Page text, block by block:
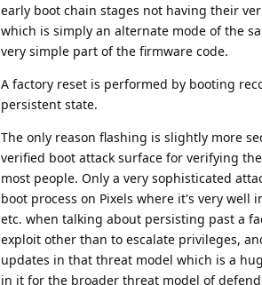
early boot chain stages not having their
which is simply an alternate mode of the
very simple part of the firmware code.
A factory reset is performed by booting
persistent state.
The only reason flashing is slightly more
verified boot attack surface for verifying
most people. Only a very sophisticated
boot process on Pixels where it's very
etc. when talking about persisting past a
exploit other than to escalate privileges,
updates in that threat model which is a
in it for the broader threat model of